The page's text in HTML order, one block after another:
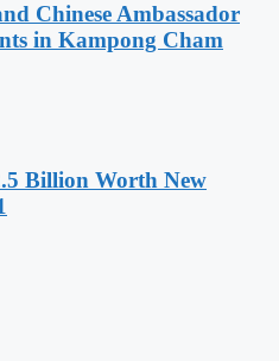
Chinese Ambassador
in Kampong Cham
Billion Worth New